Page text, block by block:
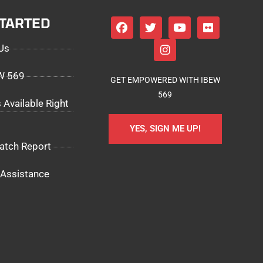
569
Available Right
Report
GET EMPOWERED WITH IBEW
569
YES, SIGN ME UP!